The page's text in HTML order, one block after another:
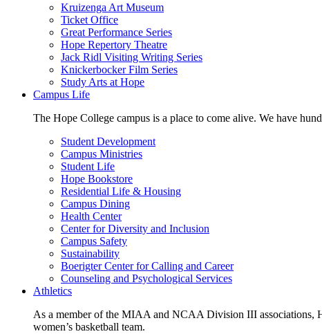
Kruizenga Art Museum
Ticket Office
Great Performance Series
Hope Repertory Theatre
Jack Ridl Visiting Writing Series
Knickerbocker Film Series
Study Arts at Hope
Campus Life
The Hope College campus is a place to come alive. We have
Student Development
Campus Ministries
Student Life
Hope Bookstore
Residential Life & Housing
Campus Dining
Health Center
Center for Diversity and Inclusion
Campus Safety
Sustainability
Boerigter Center for Calling and Career
Counseling and Psychological Services
Athletics
As a member of the MIAA and NCAA Division III associations,
women’s basketball team.